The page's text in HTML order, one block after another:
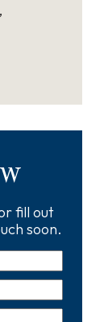
fill out
soon.